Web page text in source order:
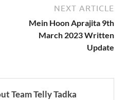
NEXT ARTICLE
Mein Hoon Aprajita 9th
March 2023 Written
Update
Team Telly Tadka